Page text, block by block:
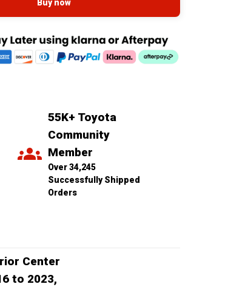
Buy now
55K+ Toyota
Community
Member
Over 34,245
Successfully Shipped
Orders
Center
to 2023,